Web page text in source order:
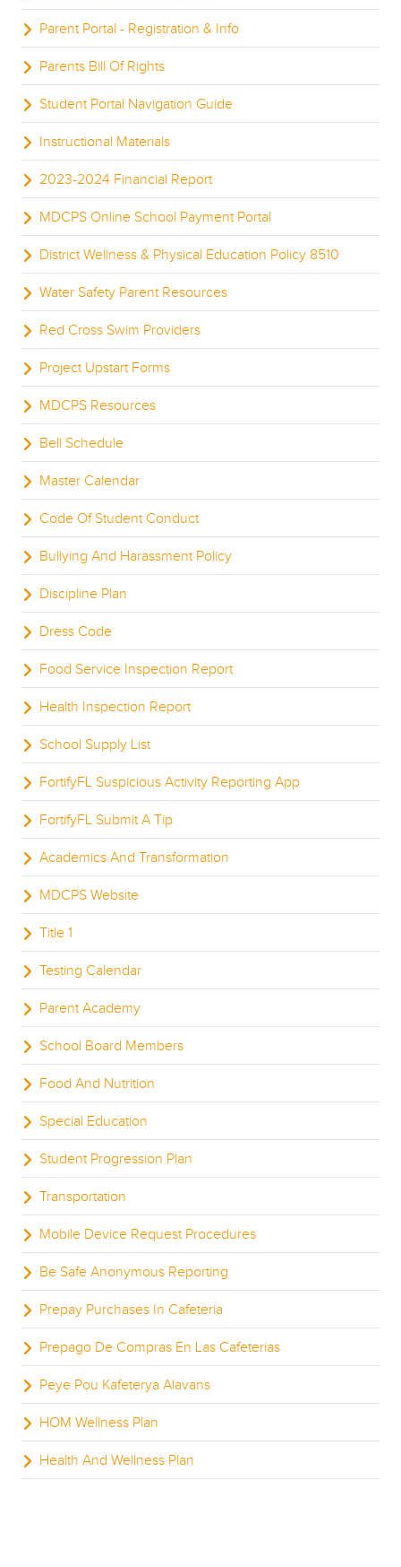
Parent Portal - Registration & Info
Parents Bill Of Rights
Student Portal Navigation Guide
Instructional Materials
2023-2024 Financial Report
MDCPS Online School Payment Portal
District Wellness & Physical Education Policy 8510
Water Safety Parent Resources
Red Cross Swim Providers
Project Upstart Forms
MDCPS Resources
Bell Schedule
Master Calendar
Code Of Student Conduct
Bullying And Harassment Policy
Discipline Plan
Dress Code
Food Service Inspection Report
Health Inspection Report
School Supply List
FortifyFL Suspicious Activity Reporting App
FortifyFL Submit A Tip
Academics And Transformation
MDCPS Website
Title 1
Testing Calendar
Parent Academy
School Board Members
Food And Nutrition
Special Education
Student Progression Plan
Transportation
Mobile Device Request Procedures
Be Safe Anonymous Reporting
Prepay Purchases In Cafeteria
Prepago De Compras En Las Cafeterias
Peye Pou Kafeterya Alavans
HOM Wellness Plan
Health And Wellness Plan